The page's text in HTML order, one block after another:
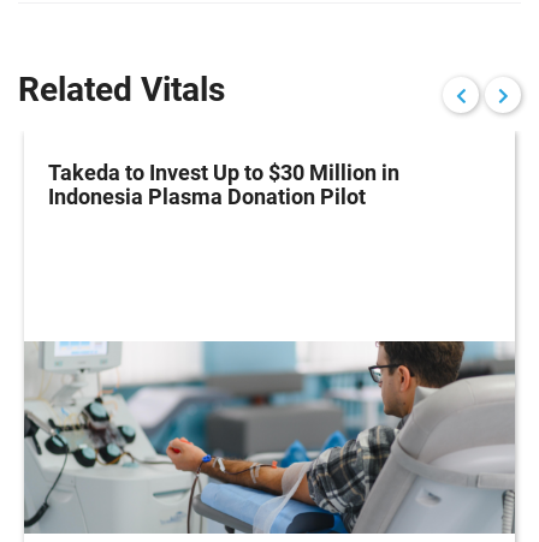
Related Vitals
Takeda to Invest Up to $30 Million in
Indonesia Plasma Donation Pilot